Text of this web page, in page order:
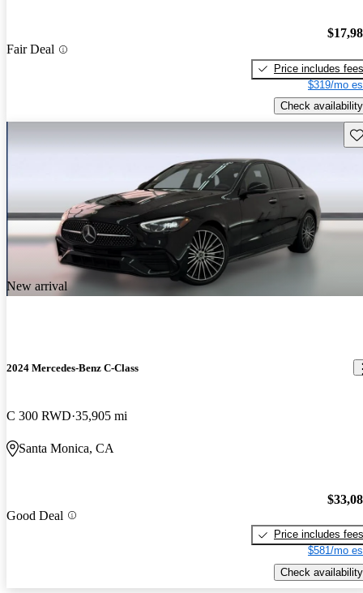
Fair Deal
Price includes fees
$319/mo
Check availability
New arrival
2024 Mercedes-Benz C-Class
C 300 RWD 35,905 mi
Santa Monica, CA
Good Deal
Price includes fees
$581/mo
Check availability